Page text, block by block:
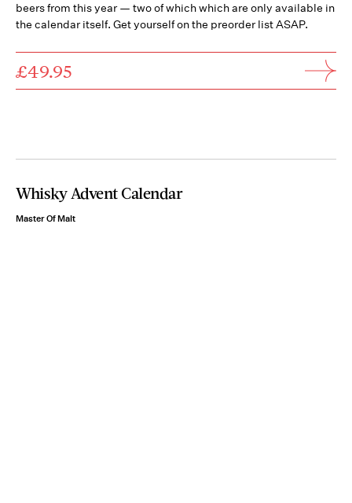
beers from this year — two of which which are only available in
the calendar itself. Get yourself on the preorder list ASAP.
£49.95
Whisky Advent Calendar
Master Of Malt